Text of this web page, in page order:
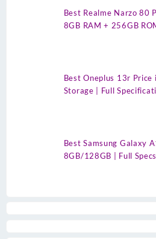
Best Realme Narzo 80
8GB RAM + 256GB
Best Oneplus 13r
Storage | Full
Best Samsung Galaxy
8GB/128GB | Full